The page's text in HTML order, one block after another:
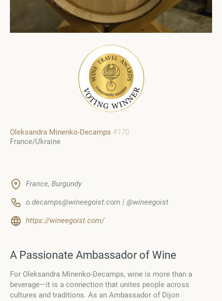
Oleksandra Minenko-Decamps #170
France/Ukraine
France, Burgundy
o.decamps@wineegoist.com | @wineegoist
https://wineegoist.com/
A Passionate Ambassador of Wine
For Oleksandra Minenko-Decamps, wine is more than a
beverage—it is a connection that unites people across
cultures and traditions. As an Ambassador of Dijon